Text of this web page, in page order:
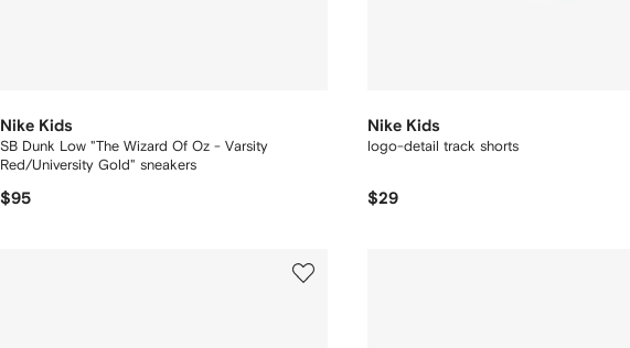
Nike Kids
SB Dunk Low "The Wizard Of Oz - Varsity
Red/University Gold" sneakers
$95
Nike Kids
logo-detail track shorts
$29